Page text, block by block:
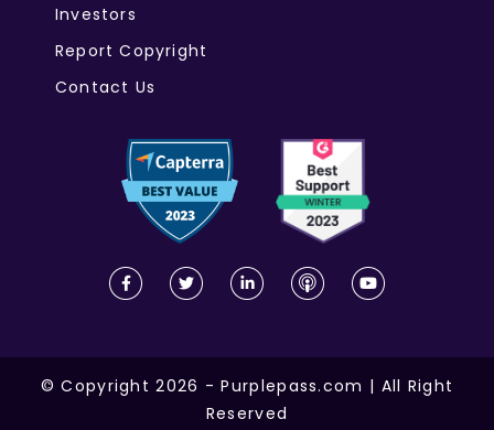
Investors
Report Copyright
Contact Us
© Copyright 2026 - Purplepass.com | All Right
Reserved